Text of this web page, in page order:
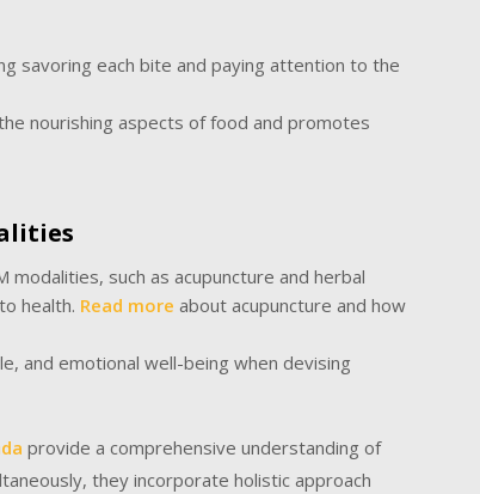
savoring each bite and paying attention to the
nourishing aspects of food and promotes
such as acupuncture and herbal
health. Read more about acupuncture and how
and emotional well-being when devising
provide a comprehensive understanding of
they incorporate holistic approach